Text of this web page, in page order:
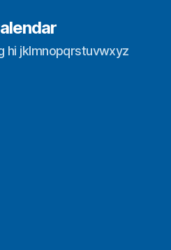
hi jklmnopqrstuvwxyz